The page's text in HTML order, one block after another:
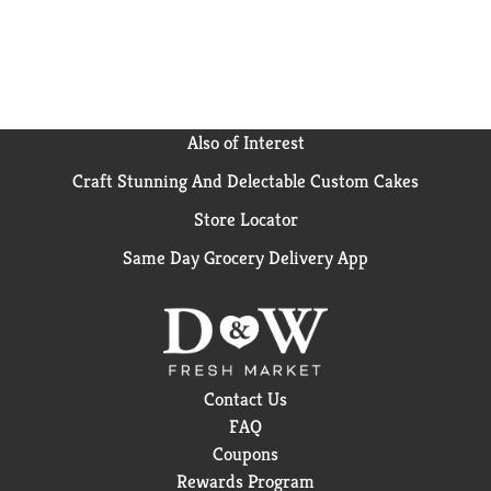
Also of Interest
Craft Stunning And Delectable Custom Cakes
Store Locator
Same Day Grocery Delivery App
Contact Us
FAQ
Coupons
Rewards Program